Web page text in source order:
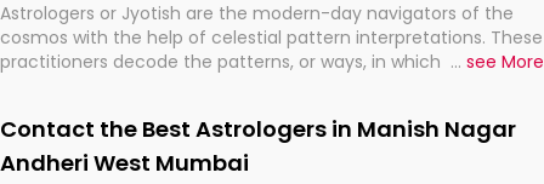
Astrologers or Jyotish are the modern-day navigators of the
cosmos with the help of celestial pattern interpretations. These
practitioners decode the patterns, or ways, in which the stars
They are not magicians, but have been practicing an ancient
wisdom based on calculations so meticulous as to be
... see More
Contact the Best Astrologers in Manish Nagar
Andheri West Mumbai